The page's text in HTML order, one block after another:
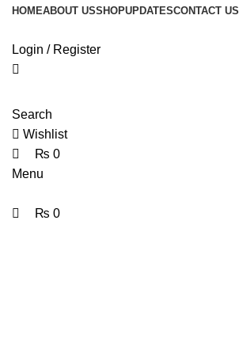
HOMEABOUT USSHOPUPDATESCONTACT US
Login / Register
Search
Wishlist
₨ 0
Menu
₨ 0